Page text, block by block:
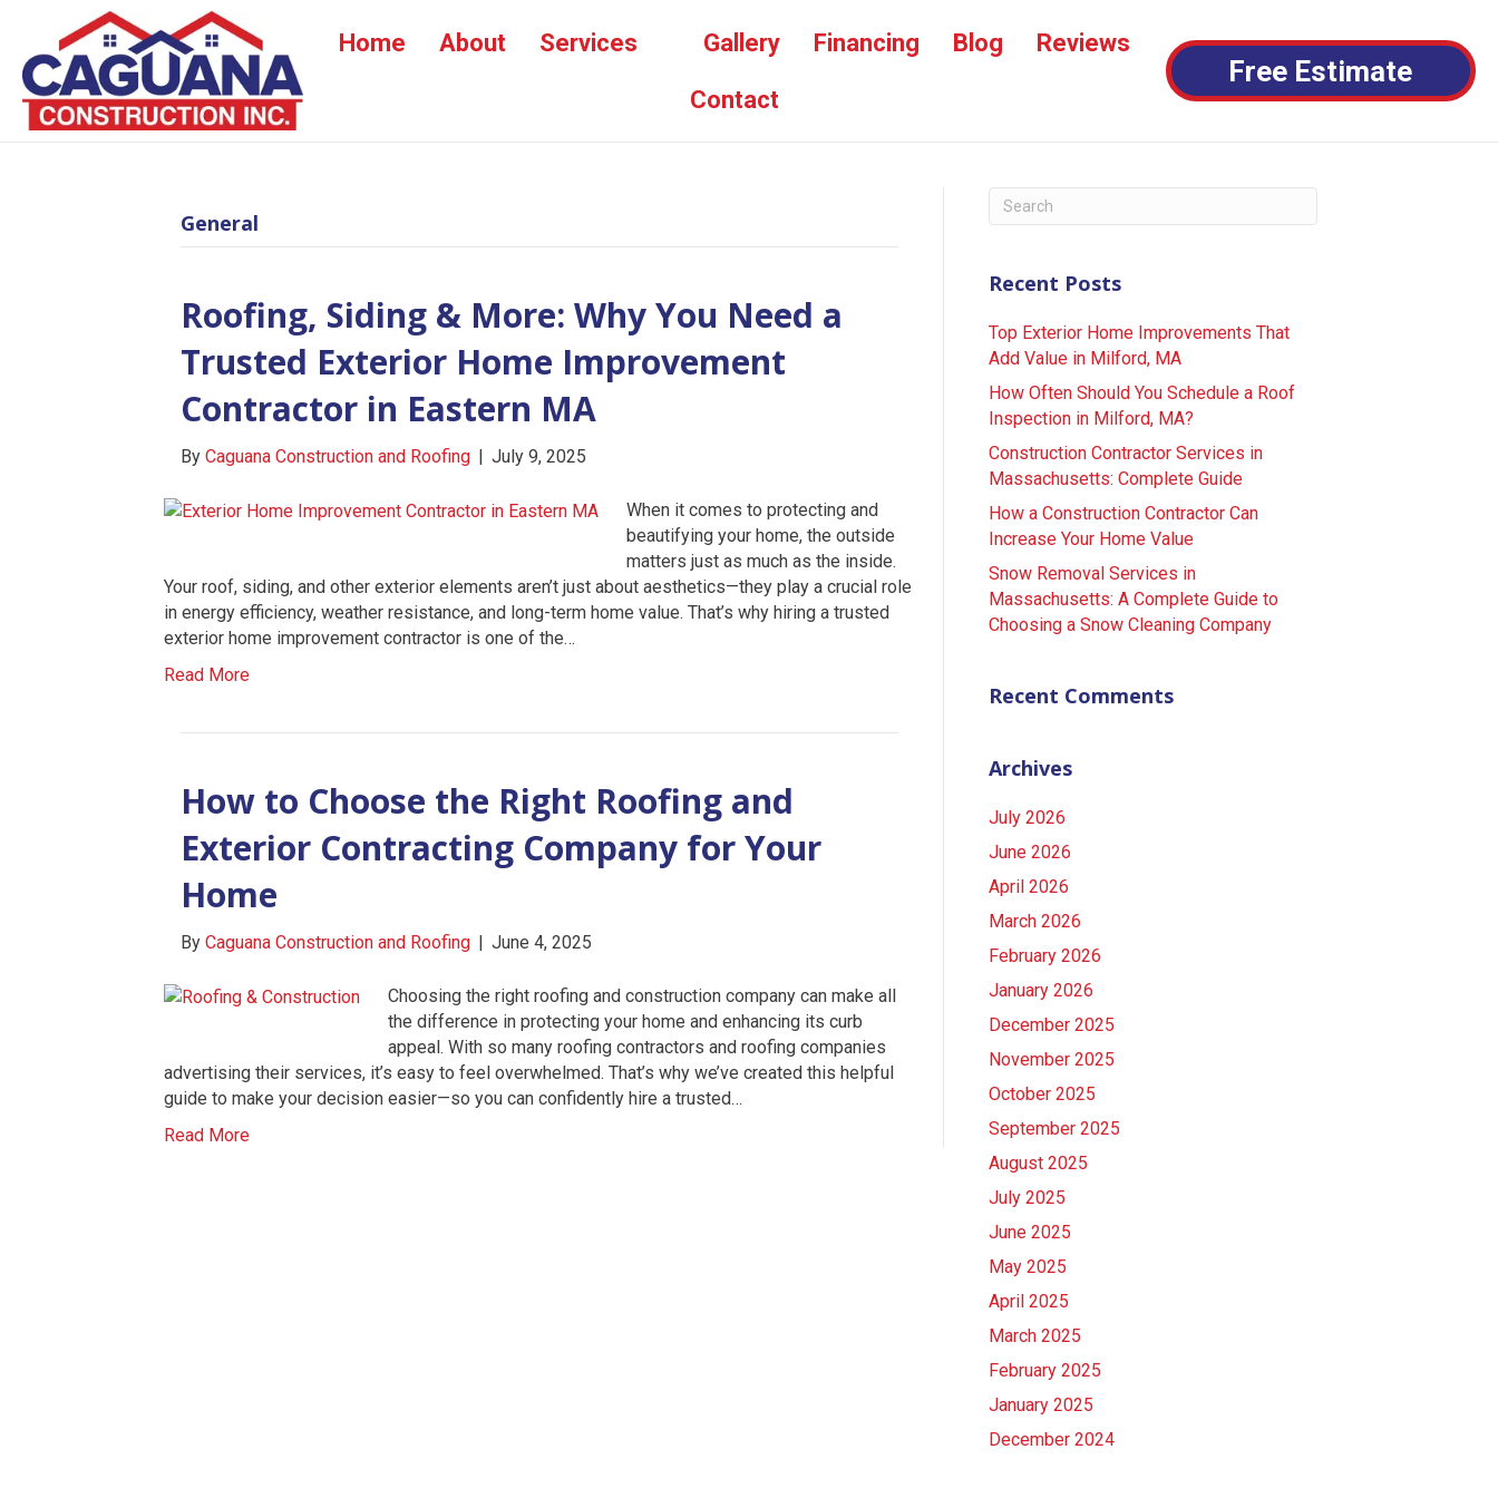
Home About Services Gallery Financing Blog Reviews
Contact
Free Estimate
General
Roofing, Siding & More: Why You Need a
Trusted Exterior Home Improvement
Contractor in Eastern MA
By Caguana Construction and Roofing | July 9, 2025
When it comes to protecting and
beautifying your home, the outside
matters just as much as the inside.
Your roof, siding, and other exterior elements aren’t just about aesthetics—they play a crucial role
in energy efficiency, weather resistance, and long-term home value. That’s why hiring a trusted
exterior home improvement contractor is one of the…
Read More
How to Choose the Right Roofing and
Exterior Contracting Company for Your
Home
By Caguana Construction and Roofing | June 4, 2025
Choosing the right roofing and construction company can make all
the difference in protecting your home and enhancing its curb
appeal. With so many roofing contractors and roofing companies
advertising their services, it’s easy to feel overwhelmed. That’s why we’ve created this helpful
guide to make your decision easier—so you can confidently hire a trusted…
Read More
Recent Posts
Top Exterior Home Improvements That
Add Value in Milford, MA
How Often Should You Schedule a Roof
Inspection in Milford, MA?
Construction Contractor Services in
Massachusetts: Complete Guide
How a Construction Contractor Can
Increase Your Home Value
Snow Removal Services in
Massachusetts: A Complete Guide to
Choosing a Snow Cleaning Company
Recent Comments
Archives
July 2026
June 2026
April 2026
March 2026
February 2026
January 2026
December 2025
November 2025
October 2025
September 2025
August 2025
July 2025
June 2025
May 2025
April 2025
March 2025
February 2025
January 2025
December 2024